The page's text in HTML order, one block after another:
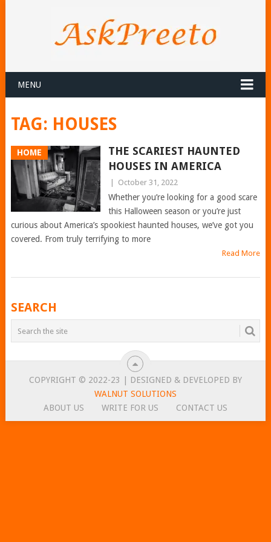
MENU
TAG: HOUSES
HOME
THE SCARIEST HAUNTED
HOUSES IN AMERICA
October 31, 2022
Whether you’re looking for a good scare
this Halloween season or you’re just
curious about America’s spookiest haunted houses, we’ve got you
covered. From truly terrifying to more
Read More
POSTS
NAVIGATION
SEARCH
COPYRIGHT © 2022-23 | DESIGNED & DEVELOPED BY
WALNUT SOLUTIONS
ABOUT US
WRITE FOR US CONTACT US